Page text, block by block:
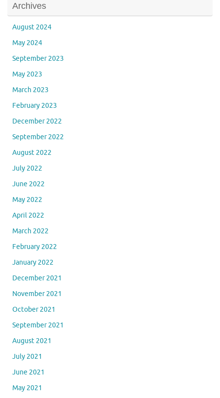
Archives
August 2024
May 2024
September 2023
May 2023
March 2023
February 2023
December 2022
September 2022
August 2022
July 2022
June 2022
May 2022
April 2022
March 2022
February 2022
January 2022
December 2021
November 2021
October 2021
September 2021
August 2021
July 2021
June 2021
May 2021